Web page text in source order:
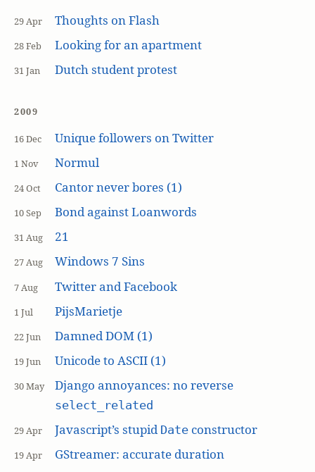
29 Apr Thoughts on Flash
28 Feb Looking for an apartment
31 Jan Dutch student protest
2009
16 Dec Unique followers on Twitter
1 Nov Normul
24 Oct Cantor never bores (1)
10 Sep Bond against Loanwords
31 Aug 21
27 Aug Windows 7 Sins
7 Aug Twitter and Facebook
1 Jul PijsMarietje
22 Jun Damned DOM (1)
19 Jun Unicode to ASCII (1)
30 May Django annoyances: no reverse
select_related
29 Apr Javascript’s stupid Dateconstructor
19 Apr GStreamer: accurate duration